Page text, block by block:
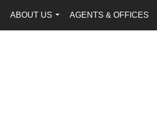
ABOUT US
...
AGENTS & OFFICES